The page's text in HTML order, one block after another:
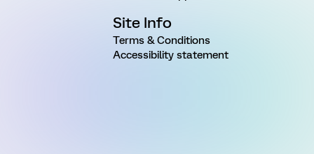
Site Info
Terms & Conditions
Accessibility statement